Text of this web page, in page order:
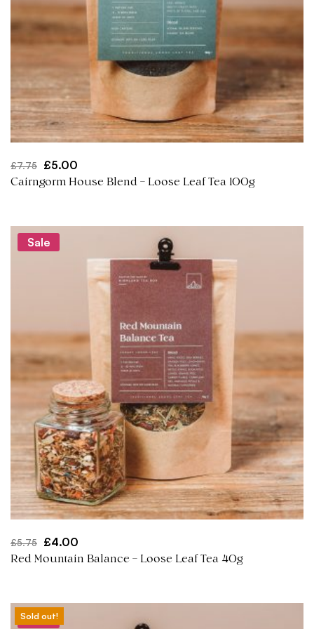
£7.75
Original
price
£5.00
price
Cairngorm House Blend – Loose Leaf Tea 100g
Sale
£5.75
Original
price
£4.00
price
Red Mountain Balance – Loose Leaf Tea 40g
Sold out!
Sale